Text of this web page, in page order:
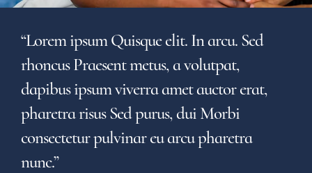
“Lorem ipsum Quisque elit. In arcu. Sed
rhoncus Praesent metus, a volutpat,
dapibus ipsum viverra amet auctor erat,
pharetra risus Sed purus, dui Morbi
consectetur pulvinar eu arcu pharetra
nunc.”